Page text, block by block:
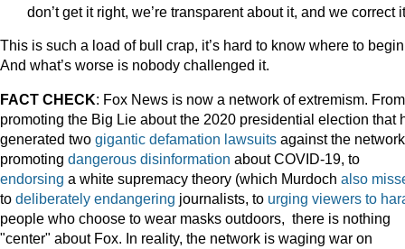
don’t get it right, we’re transparent about it, and we correct
This is such a load of bull crap, it’s hard to know where to
And what’s worse is nobody challenged it.
FACT CHECK: Fox News is now a network of extremism. From
promoting the Big Lie about the 2020 presidential election that
generated two gigantic defamation lawsuits against the
promoting dangerous disinformation about COVID-19, to
endorsing a white supremacy theory (which Murdoch also
to deliberately endangering journalists, to urging viewers to
people who choose to wear masks outdoors, there is nothing
"center" about Fox. In reality, the network is waging war on